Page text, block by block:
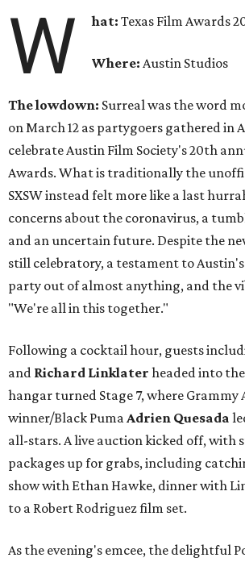
W hat:Texas Film Awards
Where:Austin Studios
The lowdown: Surreal was the word
on March 12 as partygoers gathered in
celebrate Austin Film Society's 20th
Awards. What is traditionally the
SXSW instead felt more like a last
concerns about the coronavirus, a
and an uncertain future. Despite the
still celebratory, a testament to
party out of almost anything, and the
"We're all in this together."
Following a cocktail hour, guests
and Richard Linklater headed into
hangar turned Stage 7, where Grammy
winner/Black PumaAdrien Quesada
all-stars. A live auction kicked off, with
packages up for grabs, including
show with Ethan Hawke, dinner with
to a Robert Rodriguez film set.
As the evening's emcee, the delightful